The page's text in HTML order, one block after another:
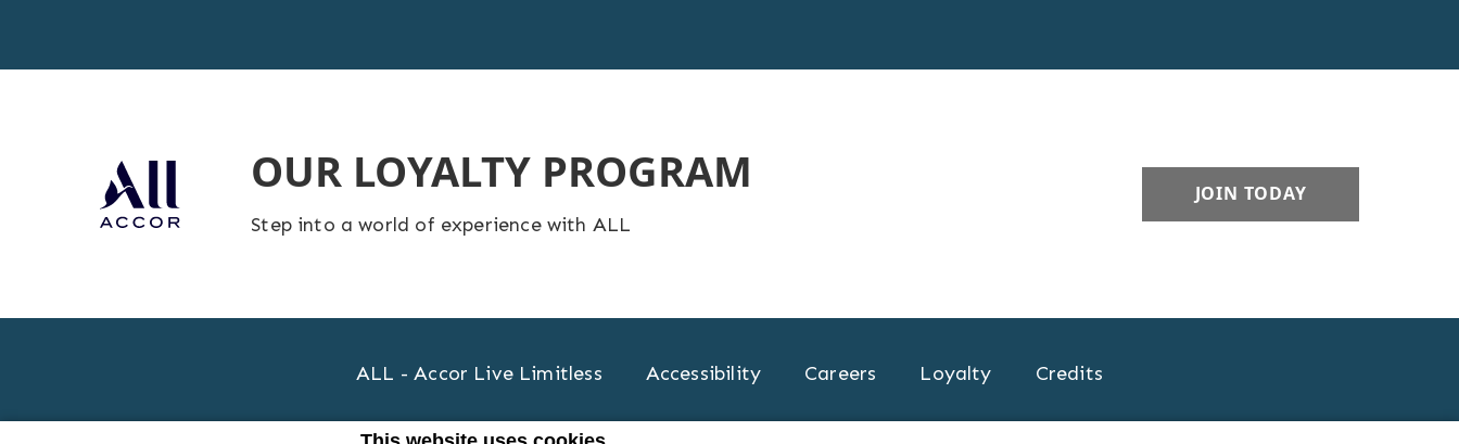
OUR LOYALTY PROGRAM
Step into a world of experience with ALL
JOIN TODAY
ALL - Accor Live Limitless Accessibility Careers Loyalty Credits